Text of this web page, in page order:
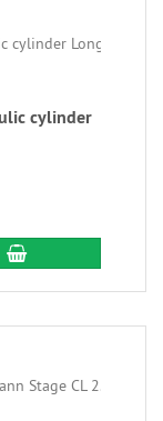
cylinder